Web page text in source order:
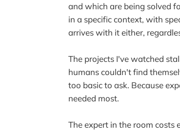
and which are being solved
in a specific context, with
arrives with it either,
The projects I've watched
humans couldn't find
too basic to ask. Because
needed most.
The expert in the room costs